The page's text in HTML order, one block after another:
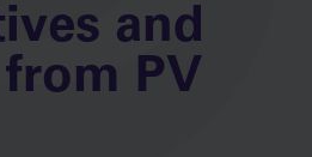
and
PV